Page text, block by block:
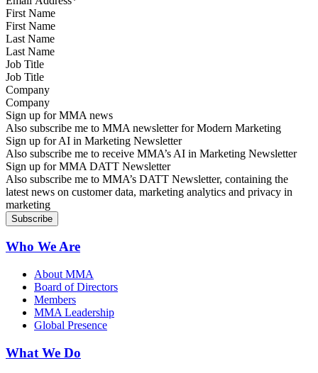
First Name
Last Name
Job Title
Company
Sign up for MMA news
Also subscribe me to MMA newsletter for Modern Marketing
Sign up for AI in Marketing Newsletter
Also subscribe me to receive MMA’s AI in Marketing Newsletter
Sign up for MMA DATT Newsletter
Also subscribe me to MMA’s DATT Newsletter, containing the
latest news on customer data, marketing analytics and privacy in
marketing
Who We Are
About MMA
Board of Directors
Members
MMA Leadership
Global Presence
What We Do